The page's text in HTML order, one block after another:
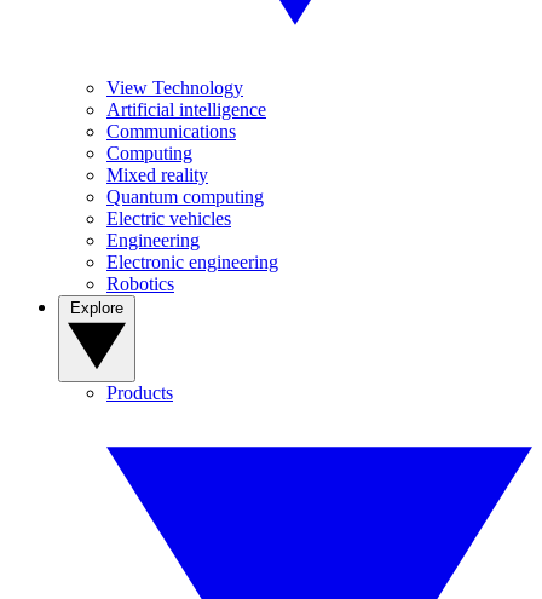
View Technology
Artificial intelligence
Communications
Computing
Mixed reality
Quantum computing
Electric vehicles
Engineering
Electronic engineering
Robotics
Products